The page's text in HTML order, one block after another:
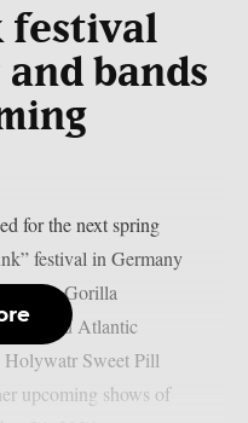
festival
bands
for the next spring
festival in Germany
Loose Gorilla
Stand Atlantic
Holywatr Sweet Pill
upcoming shows of